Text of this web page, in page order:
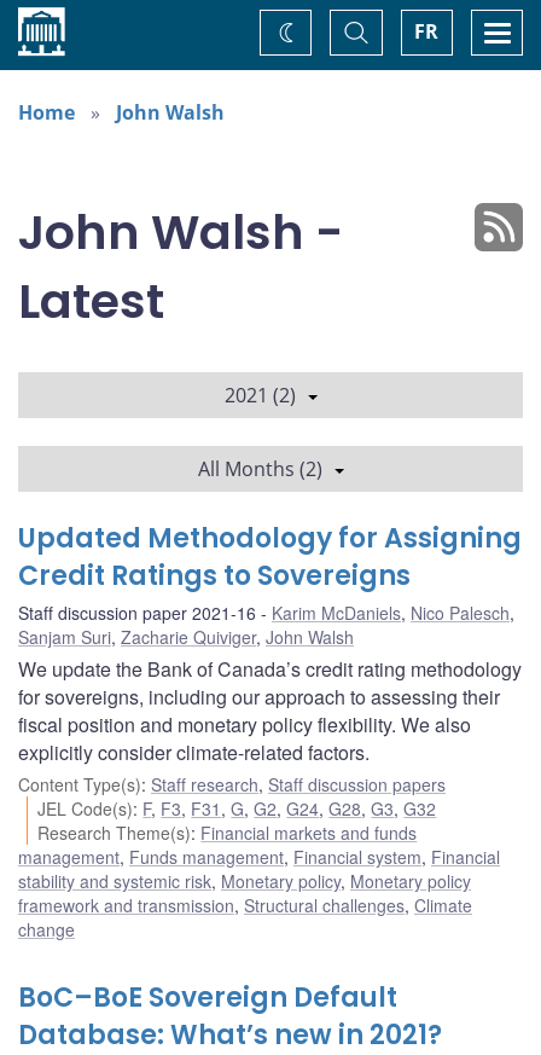
Home FR
Toggle
Search
Change
theme
Home
John Walsh
John Walsh -
Latest
2021 (2)
All Months (2)
Updated Methodology for Assigning
Credit Ratings to Sovereigns
Staff discussion paper 2021-16 Karim McDaniels, Nico Palesch,
Sanjam Suri, Zacharie Quiviger, John Walsh
We update the Bank of Canada’s credit rating methodology
for sovereigns, including our approach to assessing their
fiscal position and monetary policy flexibility. We also
explicitly consider climate-related factors.
Content Type(s): Staff research, Staff discussion papers
JEL Code(s): F, F3, F31 ,G,G2,G24,G28,G3,G32
Research Theme(s): Financial markets and funds
management, Funds management, Financial system, Financial
stability and systemic risk, Monetary policy, Monetary policy
framework and transmission, Structural challenges, Climate
change
BoC–BoE Sovereign Default
Database: What’s new in 2021?